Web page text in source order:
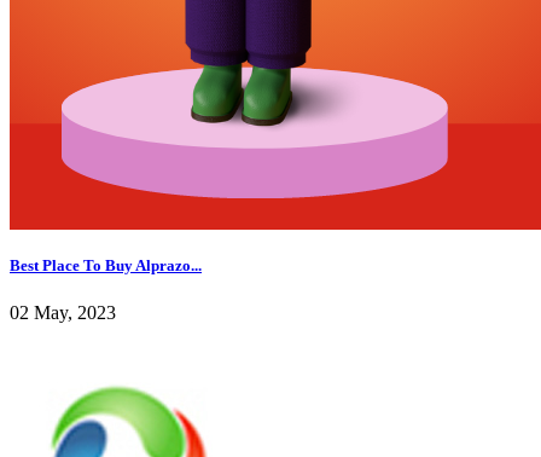
Best Place To Buy Alprazo...
02 May, 2023